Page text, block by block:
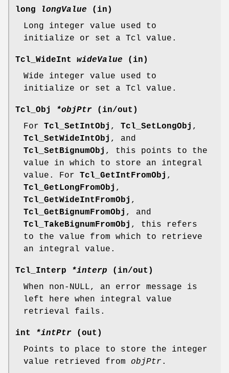
long longValue (in)
Long integer value used to
initialize or set a Tcl value.
Tcl_WideInt wideValue (in)
Wide integer value used to
initialize or set a Tcl value.
Tcl_Obj *objPtr (in/out)
For Tcl_SetIntObj , Tcl_SetLongObj ,
Tcl_SetWideIntObj , and
Tcl_SetBignumObj , this points to the
value in which to store an integral
value. For Tcl_GetIntFromObj ,
Tcl_GetLongFromObj ,
Tcl_GetWideIntFromObj ,
Tcl_GetBignumFromObj , and
Tcl_TakeBignumFromObj , this refers
to the value from which to retrieve
an integral value.
Tcl_Interp *interp (in/out)
When non-NULL, an error message is
left here when integral value
retrieval fails.
int *intPtr (out)
Points to place to store the integer
value retrieved from objPtr .